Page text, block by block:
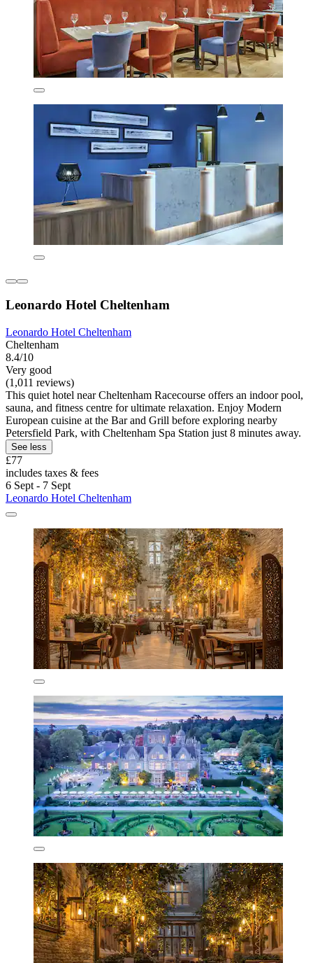
Leonardo Hotel Cheltenham
Leonardo Hotel Cheltenham
Cheltenham
8.4/10
Very good
(1,011 reviews)
This quiet hotel near Cheltenham Racecourse offers an indoor pool,
sauna, and fitness centre for ultimate relaxation. Enjoy Modern
European cuisine at the Bar and Grill before exploring nearby
Petersfield Park, with Cheltenham Spa Station just 8 minutes away.
See less
£77
includes taxes & fees
6 Sept - 7 Sept
Leonardo Hotel Cheltenham